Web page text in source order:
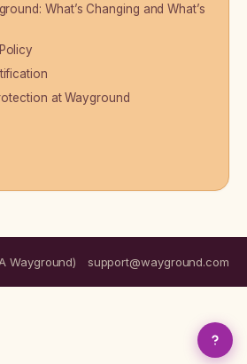
What’s Changing and What’s
at Wayground
Wayground) support@wayground.com